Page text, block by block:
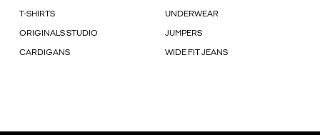
T-SHIRTS UNDERWEAR
ORIGINALS STUDIO JUMPERS
CARDIGANS WIDE FIT JEANS